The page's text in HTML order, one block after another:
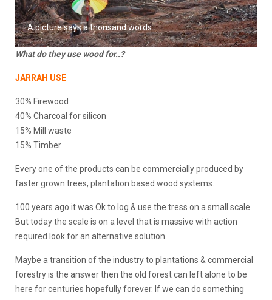
A picture says a thousand words…
What do they use wood for..?
JARRAH USE
30% Firewood
40% Charcoal for silicon
15% Mill waste
15% Timber
Every one of the products can be commercially produced by
faster grown trees, plantation based wood systems.
100 years ago it was Ok to log & use the tress on a small scale.
But today the scale is on a level that is massive with action
required look for an alternative solution.
Maybe a transition of the industry to plantations & commercial
forestry is the answer then the old forest can left alone to be
here for centuries hopefully forever. If we can do something